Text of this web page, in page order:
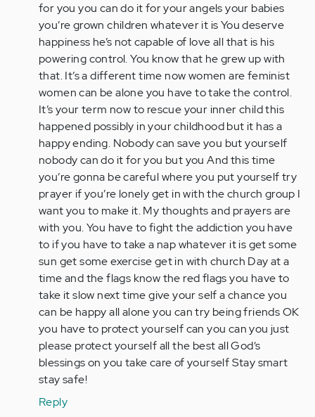
for you you can do it for your angels your babies
you’re grown children whatever it is You deserve
happiness he’s not capable of love all that is his
powering control. You know that he grew up with
that. It’s a different time now women are feminist
women can be alone you have to take the control.
It’s your term now to rescue your inner child this
happened possibly in your childhood but it has a
happy ending. Nobody can save you but yourself
nobody can do it for you but you And this time
you’re gonna be careful where you put yourself try
prayer if you’re lonely get in with the church group I
want you to make it. My thoughts and prayers are
with you. You have to fight the addiction you have
to if you have to take a nap whatever it is get some
sun get some exercise get in with church Day at a
time and the flags know the red flags you have to
take it slow next time give your self a chance you
can be happy all alone you can try being friends OK
you have to protect yourself can you can you just
please protect yourself all the best all God‘s
blessings on you take care of yourself Stay smart
stay safe!
Reply